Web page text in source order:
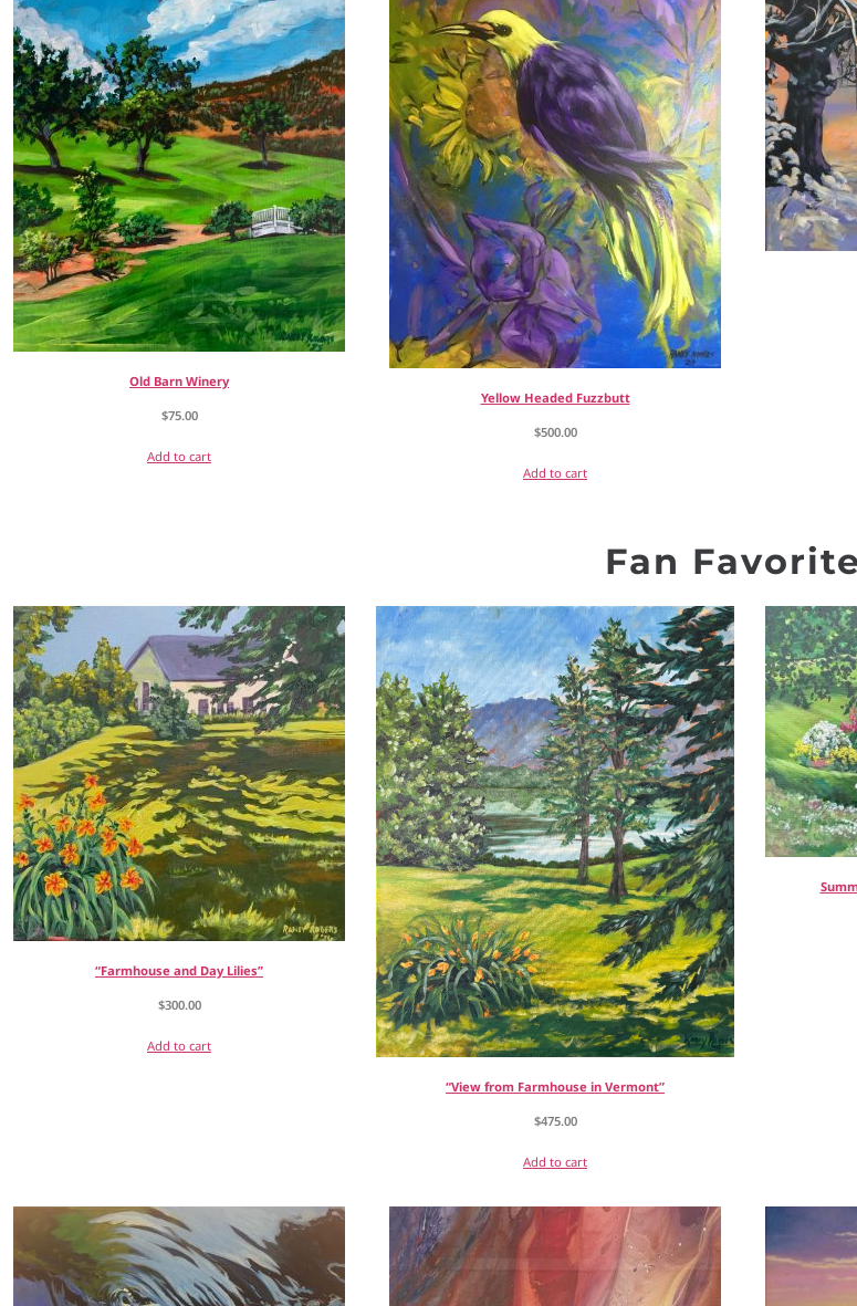
Old Barn Winery
$75.00
Add to cart
Yellow Headed Fuzzbutt
$500.00
Add to cart
Fan
“Farmhouse and Day Lilies”
$300.00
Add to cart
“View from Farmhouse in Vermont”
$475.00
Add to cart